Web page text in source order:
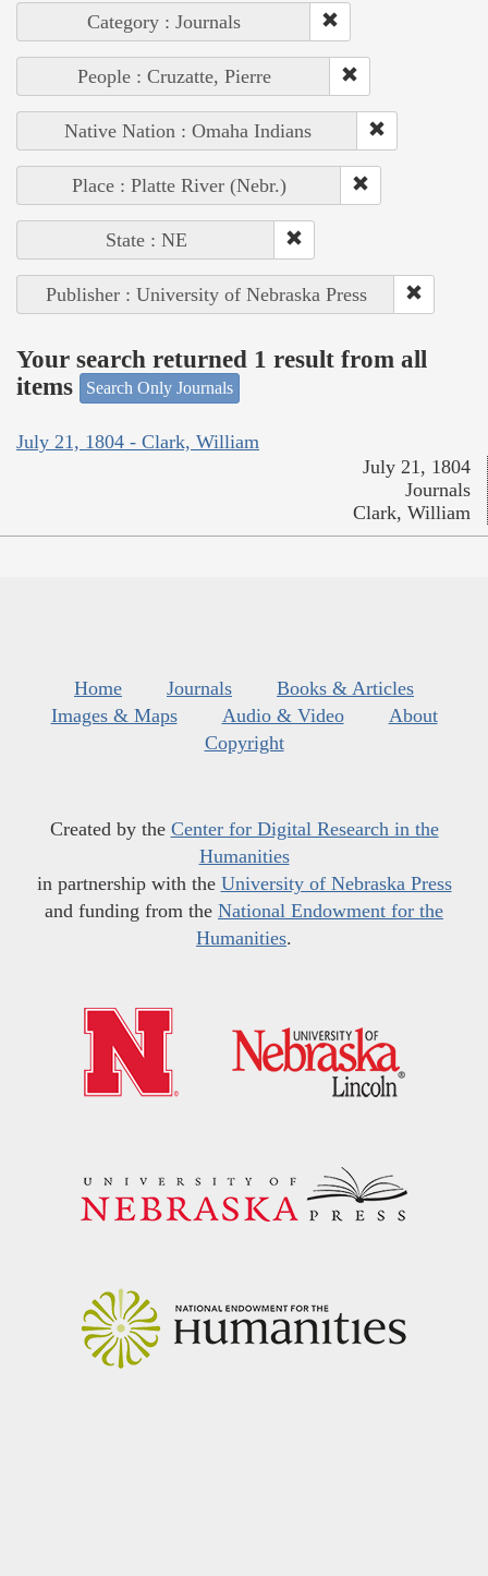
Category : Journals
People : Cruzatte, Pierre
Native Nation : Omaha Indians
Place : Platte River (Nebr.)
State : NE
Publisher : University of Nebraska Press
Your search returned 1 result from all
items
Search Only Journals
July 21, 1804 - Clark, William
July 21, 1804
Journals
Clark, William
Home Journals
Books & Articles
Images & Maps
Audio & Video
About
Copyright
Created by the Center for Digital Research in the
Humanities
in partnership with the University of Nebraska Press
and funding from the National Endowment for the
Humanities.